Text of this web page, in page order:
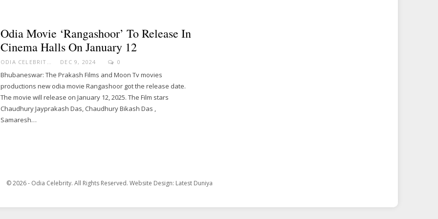
Odia Movie ‘Rangashoor’ To Release In
Cinema Halls On January 12
DEC 9, 2024 0
Bhubaneswar: The Prakash Films and Moon Tv movies
productions new odia movie Rangashoor got the release date.
The movie will release on January 12, 2025. The Film stars
Chaudhury Jayprakash Das, Chaudhury Bikash Das ,
Samaresh…
© 2026 - Odia Celebrity. All Rights Reserved. Website Design: Latest Duniya